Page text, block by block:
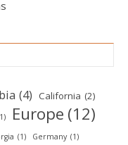
(4) California (2)
Europe (12)
(1) Germany (1)